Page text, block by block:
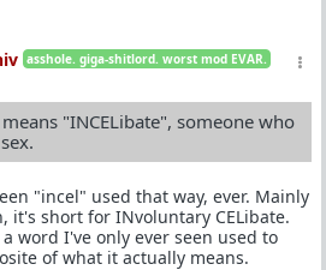
asshole. giga-shitlord. worst mod EVAR.
"INCELibate", someone who
"incel" used that way, ever. Mainly
it's short for INvoluntary CELibate.
word I've only ever seen used to
of what it actually means.